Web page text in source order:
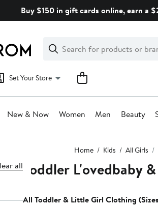
Buy $150 in gift cards online, earn a
Search
Clear
Clear
Search
Set Your Store
New & Now Women Men Beauty
Home Kids All Girls
all
Toddler L'ovedbaby
All Toddler & Little Girl Clothing